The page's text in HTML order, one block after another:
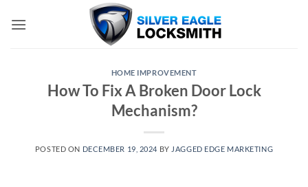
HOME IMPROVEMENT
How To Fix A Broken Door Lock
Mechanism?
POSTED ON DECEMBER 19, 2024 BY JAGGED EDGE MARKETING